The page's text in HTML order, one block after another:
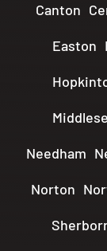
Canton
Easton
Needham
Norton